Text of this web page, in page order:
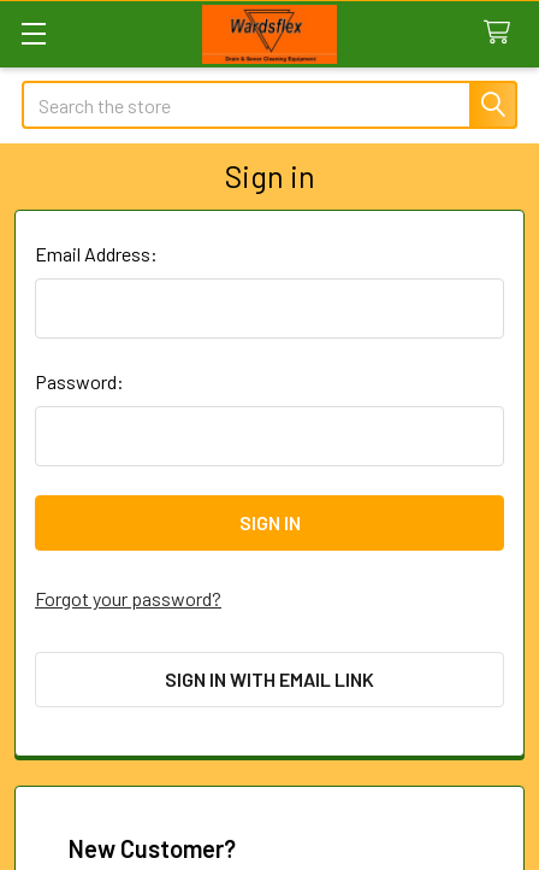
Search
Sign in
Email Address:
Password:
Forgot your password?
SIGN IN WITH EMAIL LINK
New Customer?